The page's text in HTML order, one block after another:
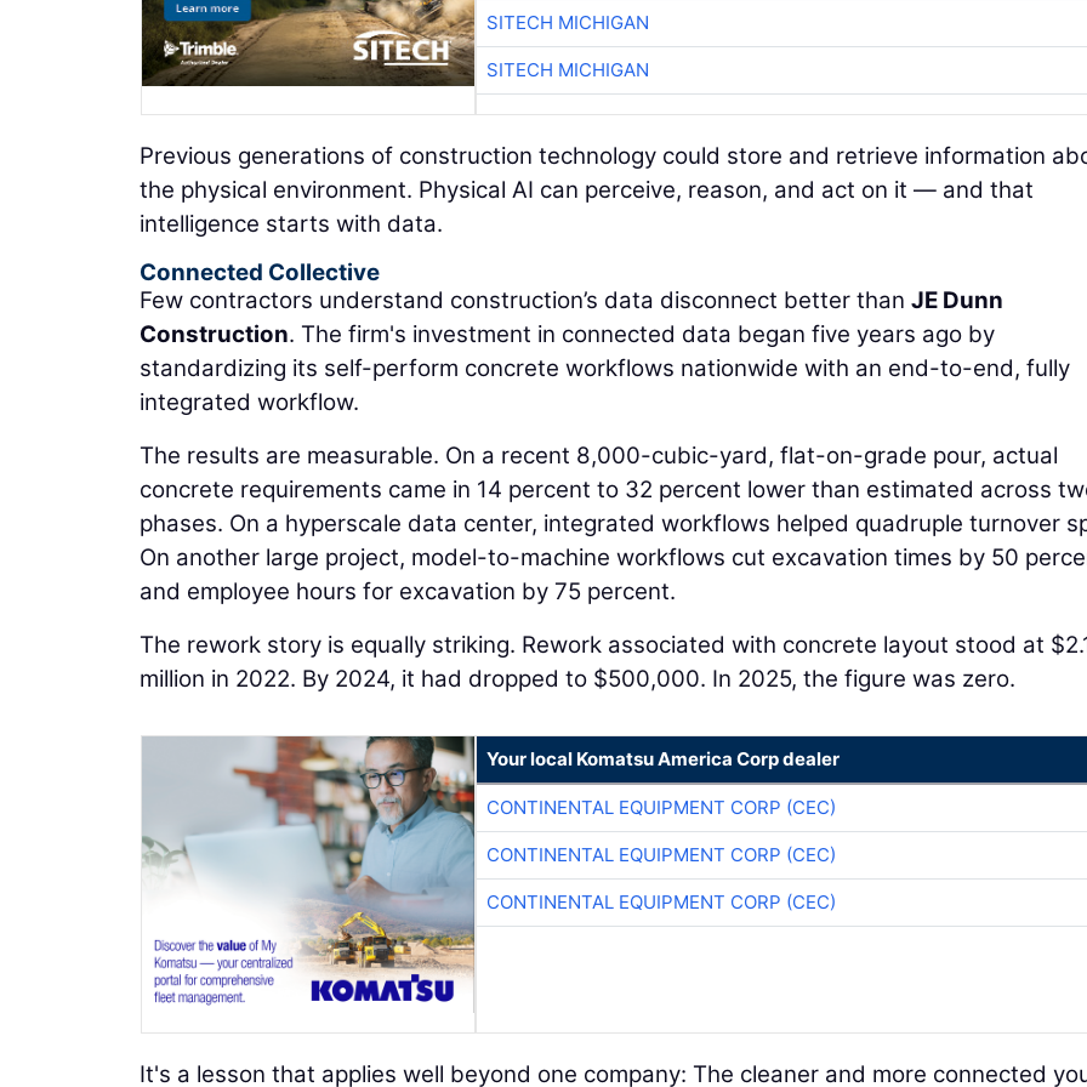
SITECH MICHIGAN
SITECH MICHIGAN
Previous generations of construction technology could store and retrieve information
the physical environment. Physical AI can perceive, reason, and act on it — and that
intelligence starts with data.
Connected Collective
Few contractors understand construction’s data disconnect better than JE Dunn
Construction. The firm's investment in connected data began five years ago by
standardizing its self-perform concrete workflows nationwide with an end-to-end, fully
integrated workflow.
The results are measurable. On a recent 8,000-cubic-yard, flat-on-grade pour, actual
concrete requirements came in 14 percent to 32 percent lower than estimated across
phases. On a hyperscale data center, integrated workflows helped quadruple turnover
On another large project, model-to-machine workflows cut excavation times by 50
and employee hours for excavation by 75 percent.
The rework story is equally striking. Rework associated with concrete layout stood at
million in 2022. By 2024, it had dropped to $500,000. In 2025, the figure was zero.
Your local Komatsu America Corp dealer
CONTINENTAL EQUIPMENT CORP (CEC)
CONTINENTAL EQUIPMENT CORP (CEC)
CONTINENTAL EQUIPMENT CORP (CEC)
It's a lesson that applies well beyond one company: The cleaner and more connected